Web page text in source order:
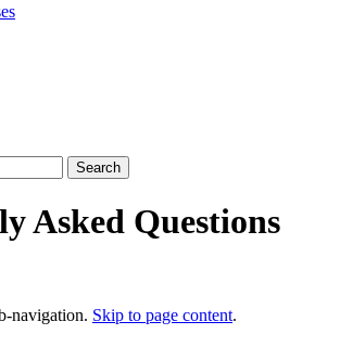
Search
Asked Questions
navigation. Skip to page content.